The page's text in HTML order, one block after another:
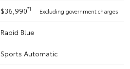
$36,990*1 Excluding government charges
Rapid Blue
Sports Automatic